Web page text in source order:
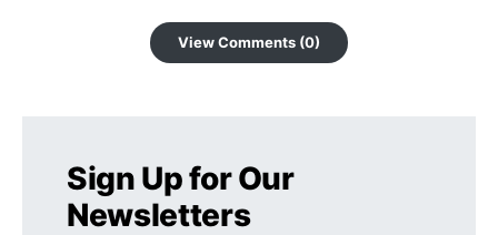
View Comments (0)
Sign Up for Our
Newsletters